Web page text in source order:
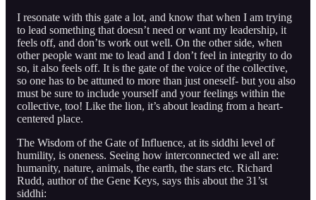
I resonate with this gate a lot, and know that when I am trying
to lead something that doesn’t need or want my leadership, it
feels off, and don’ts work out well. On the other side, when
other people want me to lead and I don’t feel in integrity to do
so, it also feels off. It is the gate of the voice of the collective,
so one has to be attuned to more than just oneself- but you also
must be sure to include yourself and your feelings within the
collective, too! Like the lion, it’s about leading from a heart-
centered place.
The Wisdom of the Gate of Influence, at its siddhi level of
humility, is oneness. Seeing how interconnected we all are:
humanity, nature, animals, the earth, the stars etc. Richard
Rudd, author of the Gene Keys, says this about the 31’st
siddhi: